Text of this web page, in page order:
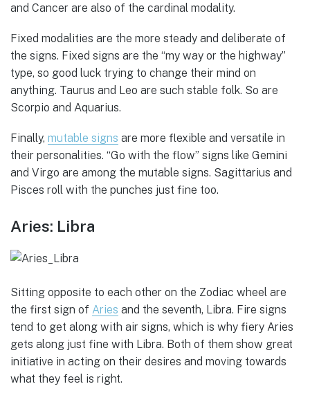
and Cancer are also of the cardinal modality.
Fixed modalities are the more steady and deliberate of
the signs. Fixed signs are the “my way or the highway”
type, so good luck trying to change their mind on
anything. Taurus and Leo are such stable folk. So are
Scorpio and Aquarius.
Finally, mutable signs are more flexible and versatile in
their personalities. “Go with the flow” signs like Gemini
and Virgo are among the mutable signs. Sagittarius and
Pisces roll with the punches just fine too.
Aries: Libra
Sitting opposite to each other on the Zodiac wheel are
the first sign of Aries and the seventh, Libra. Fire signs
tend to get along with air signs, which is why fiery Aries
gets along just fine with Libra. Both of them show great
initiative in acting on their desires and moving towards
what they feel is right.